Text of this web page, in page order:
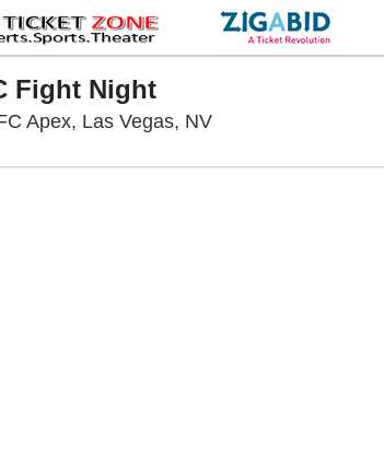
Fight Night
Apex, Las Vegas, NVUFC Apex, Las